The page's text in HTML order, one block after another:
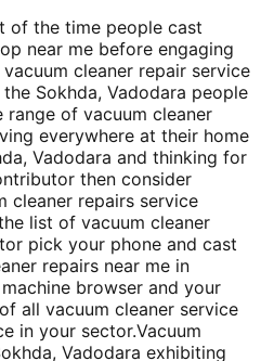
of the time people cast
near me before engaging
cleaner repair service
Sokhda, Vadodara people
of vacuum cleaner
everywhere at their home
Vadodara and thinking for
then consider
cleaner repairs service
list of vacuum cleaner
pick your phone and cast
repairs near me in
browser and your
all vacuum cleaner service
in your sector.Vacuum
Vadodara exhibiting